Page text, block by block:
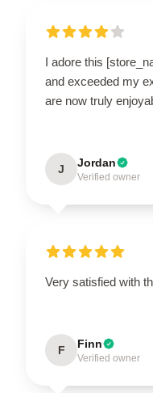
I adore this
and exceeded my
are now truly
J Jordan
Verified owner
Very satisfied with
F Finn
Verified owner